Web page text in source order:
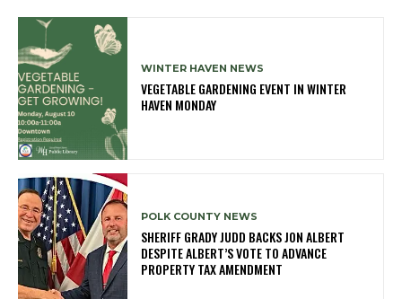
WINTER HAVEN NEWS
VEGETABLE GARDENING EVENT IN WINTER
HAVEN MONDAY
POLK COUNTY NEWS
SHERIFF GRADY JUDD BACKS JON ALBERT
DESPITE ALBERT’S VOTE TO ADVANCE
PROPERTY TAX AMENDMENT